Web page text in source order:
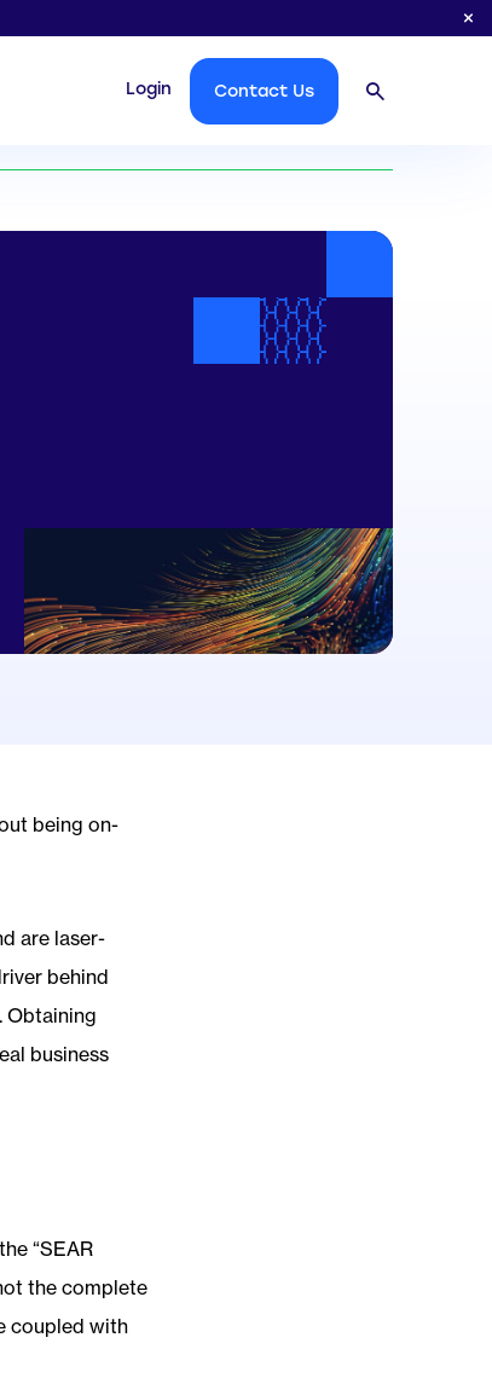
Login Contact Us
being on-
are laser-
behind
Obtaining
business
“SEAR
the complete
coupled with